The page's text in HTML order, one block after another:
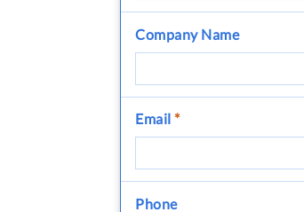
Company Name
Email *
Phone